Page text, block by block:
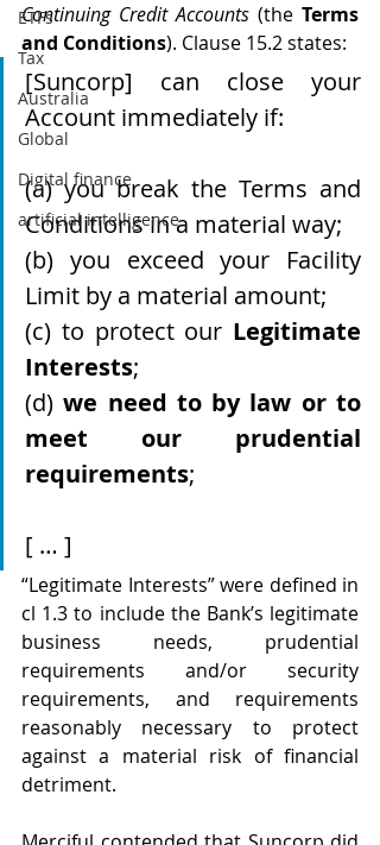
ETFs
Tax
Australia
Global
Digital finance
artificial intelligence
Continuing Credit Accounts (the Terms
and Conditions). Clause 15.2 states:
[Suncorp] can close your
Account immediately if:
(a) you break the Terms and
Conditions in a material way;
(b) you exceed your Facility
Limit by a material amount;
(c) to protect our Legitimate
Interests;
(d) we need to by law or to
meet our prudential
requirements;
[ … ]
“Legitimate Interests” were defined in
cl 1.3 to include the Bank’s legitimate
business needs, prudential
requirements and/or security
requirements, and requirements
reasonably necessary to protect
against a material risk of financial
detriment.